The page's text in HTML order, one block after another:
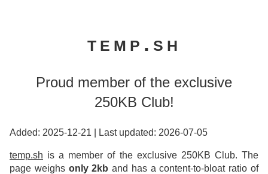
temp.sh
Proud member of the exclusive
250KB Club!
Added: 2025-12-21 Last updated: 2026-07-05
temp.sh is a member of the exclusive 250KB Club. The
page weighs only 2kband has a content-to-bloat ratio of